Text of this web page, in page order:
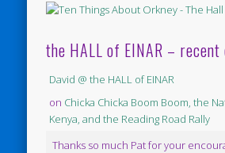
the HALL of EINAR – recent
David @ the HALL of EINAR
on Chicka Chicka Boom Boom, the
Kenya, and the Reading Road Rally
Thanks so much Pat for your